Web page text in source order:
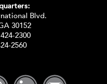
Blvd.
30152
2300
2560